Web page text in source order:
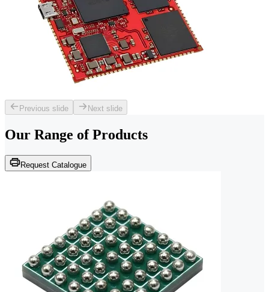
Previous slide Next slide
Our Range of Products
Request Catalogue